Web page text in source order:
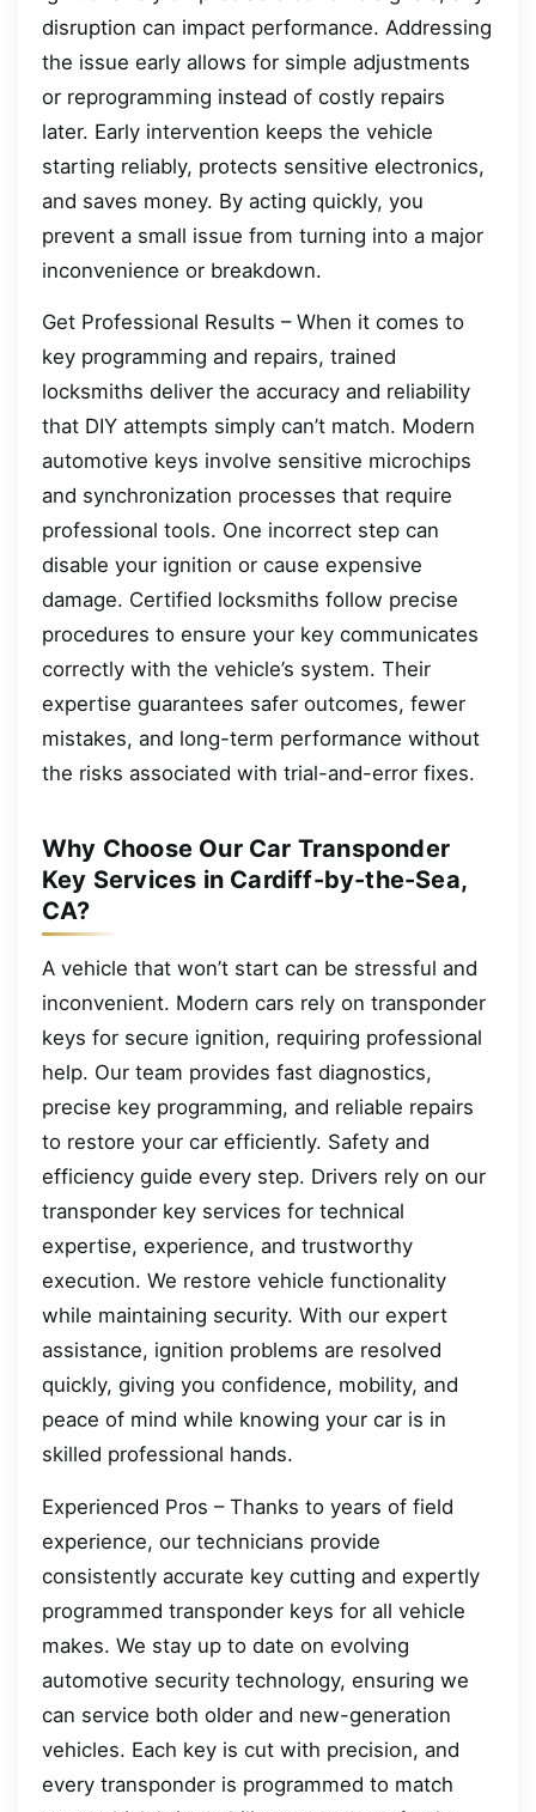
disruption can impact performance. Addressing
the issue early allows for simple adjustments
or reprogramming instead of costly repairs
later. Early intervention keeps the vehicle
starting reliably, protects sensitive electronics,
and saves money. By acting quickly, you
prevent a small issue from turning into a major
inconvenience or breakdown.
Get Professional Results – When it comes to
key programming and repairs, trained
locksmiths deliver the accuracy and reliability
that DIY attempts simply can’t match. Modern
automotive keys involve sensitive microchips
and synchronization processes that require
professional tools. One incorrect step can
disable your ignition or cause expensive
damage. Certified locksmiths follow precise
procedures to ensure your key communicates
correctly with the vehicle’s system. Their
expertise guarantees safer outcomes, fewer
mistakes, and long-term performance without
the risks associated with trial-and-error fixes.
Why Choose Our Car Transponder
Key Services in Cardiff-by-the-Sea,
CA?
A vehicle that won’t start can be stressful and
inconvenient. Modern cars rely on transponder
keys for secure ignition, requiring professional
help. Our team provides fast diagnostics,
precise key programming, and reliable repairs
to restore your car efficiently. Safety and
efficiency guide every step. Drivers rely on our
transponder key services for technical
expertise, experience, and trustworthy
execution. We restore vehicle functionality
while maintaining security. With our expert
assistance, ignition problems are resolved
quickly, giving you confidence, mobility, and
peace of mind while knowing your car is in
skilled professional hands.
Experienced Pros – Thanks to years of field
experience, our technicians provide
consistently accurate key cutting and expertly
programmed transponder keys for all vehicle
makes. We stay up to date on evolving
automotive security technology, ensuring we
can service both older and new-generation
vehicles. Each key is cut with precision, and
every transponder is programmed to match